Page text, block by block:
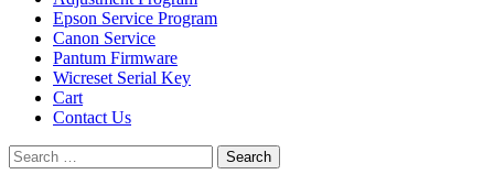
Epson Service Program
Canon Service
Pantum Firmware
Wicreset Serial Key
Cart
Contact Us
Search
for: